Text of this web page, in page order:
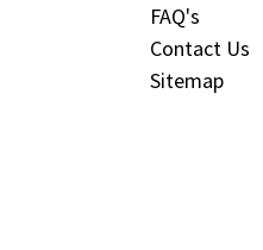
FAQ's
Contact Us
Sitemap